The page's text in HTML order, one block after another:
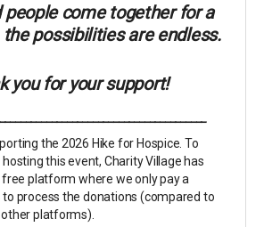
people come together for a
the possibilities are endless.
you for your support!
the 2026 Hike for Hospice. To
this event, Charity Village has
platform where we only pay a
process the donations (compared to
platforms).